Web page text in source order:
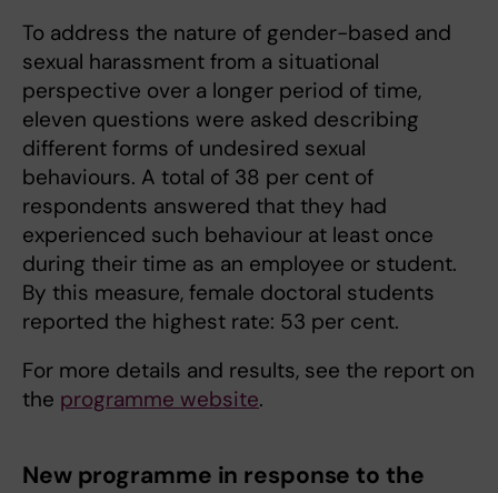
To address the nature of gender-based and
sexual harassment from a situational
perspective over a longer period of time,
eleven questions were asked describing
different forms of undesired sexual
behaviours. A total of 38 per cent of
respondents answered that they had
experienced such behaviour at least once
during their time as an employee or student.
By this measure, female doctoral students
reported the highest rate: 53 per cent.
For more details and results, see the report on
the programme website.
New programme in response to the